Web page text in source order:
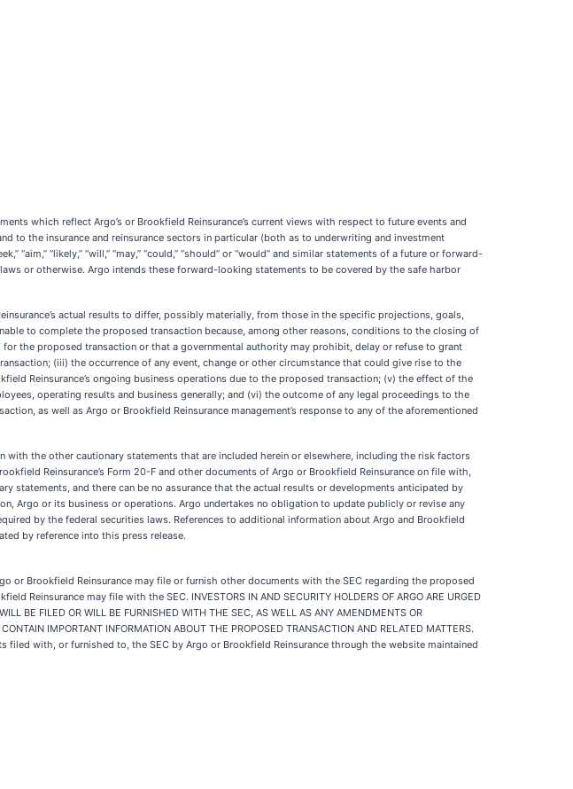
which reflect Argo’s or Brookfield Reinsurance’s current views with respect to future events and
to the insurance and reinsurance sectors in particular (both as to underwriting and investment
“aim,” “likely,” “will,” “may,” “could,” “should” or “would” and similar statements of a future or forward-
or otherwise. Argo intends these forward-looking statements to be covered by the safe harbor
actual results to differ, possibly materially, from those in the specific projections, goals,
to complete the proposed transaction because, among other reasons, conditions to the closing of
the proposed transaction or that a governmental authority may prohibit, delay or refuse to grant
(iii) the occurrence of any event, change or other circumstance that could give rise to the
Reinsurance’s ongoing business operations due to the proposed transaction; (v) the effect of the
operating results and business generally; and (vi) the outcome of any legal proceedings to the
as well as Argo or Brookfield Reinsurance management’s response to any of the aforementioned
the other cautionary statements that are included herein or elsewhere, including the risk factors
Reinsurance’s Form 20-F and other documents of Argo or Brookfield Reinsurance on file with,
statements, and there can be no assurance that the actual results or developments anticipated by
Argo or its business or operations. Argo undertakes no obligation to update publicly or revise any
by the federal securities laws. References to additional information about Argo and Brookfield
by reference into this press release.
or Brookfield Reinsurance may file or furnish other documents with the SEC regarding the proposed
may file with the SEC. INVESTORS IN AND SECURITY HOLDERS OF ARGO ARE URGED
BE FILED OR WILL BE FURNISHED WITH THE SEC, AS WELL AS ANY AMENDMENTS OR
IMPORTANT INFORMATION ABOUT THE PROPOSED TRANSACTION AND RELATED MATTERS.
with, or furnished to, the SEC by Argo or Brookfield Reinsurance through the website maintained